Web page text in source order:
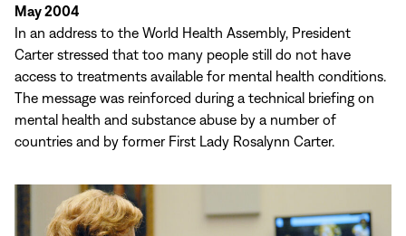
May 2004
In an address to the World Health Assembly, President
Carter stressed that too many people still do not have
access to treatments available for mental health conditions.
The message was reinforced during a technical briefing on
mental health and substance abuse by a number of
countries and by former First Lady Rosalynn Carter.